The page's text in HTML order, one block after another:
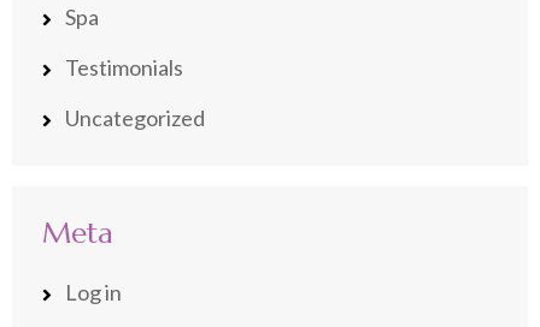
Spa
Testimonials
Uncategorized
Meta
Log in